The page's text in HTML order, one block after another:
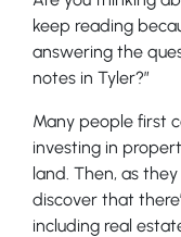
keep reading
answering the
notes in Tyler?”
Many people first
investing in
land. Then, as
discover that
including real